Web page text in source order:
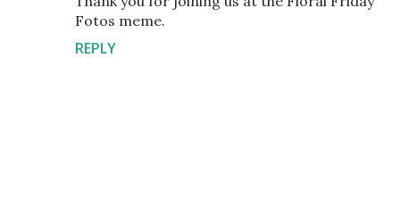
Fotos meme.
REPLY